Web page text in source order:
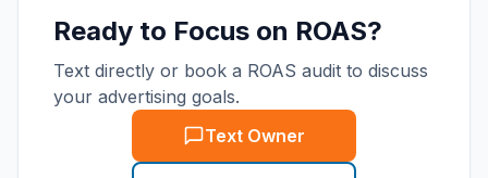
Ready to Focus on ROAS?
Text directly or book a ROAS audit to discuss
your advertising goals.
Text Owner